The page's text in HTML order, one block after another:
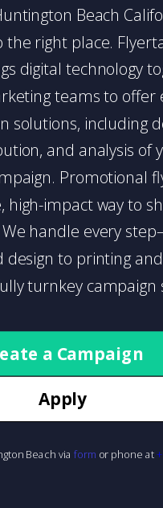
Beach
the right place.
digital technology
teams to offer
solutions, including
and analysis of
Promotional
high-impact way to
handle every
design to printing
turnkey campaign
a Campaign
Apply
Beach via form or phone at